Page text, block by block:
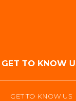
GET TO KNOW
GET TO KNOW US